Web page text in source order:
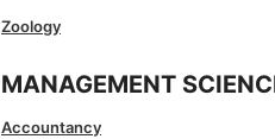
Zoology
MANAGEMENT
Accountancy